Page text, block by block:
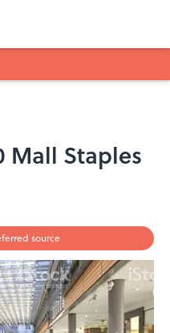
Mall Staples
source